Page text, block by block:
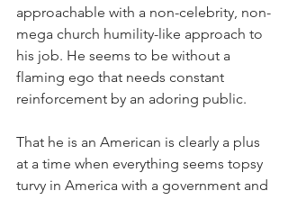
approachable with a non-celebrity, non-
mega church humility-like approach to
his job. He seems to be without a
flaming ego that needs constant
reinforcement by an adoring public.
That he is an American is clearly a plus
at a time when everything seems topsy
turvy in America with a government and